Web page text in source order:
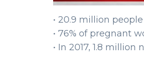
• 20.9 million
• 76% of pregnant
• In 2017, 1.8